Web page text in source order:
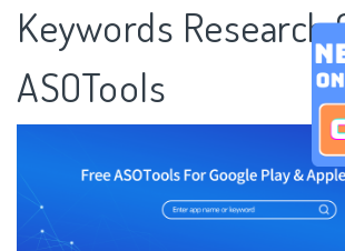
Keywords Research
ASOTools